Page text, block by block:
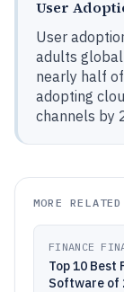
User
User
adults
nearly half
adopting
channels by
MORE
FINANCE
Top 10 Best
Software of